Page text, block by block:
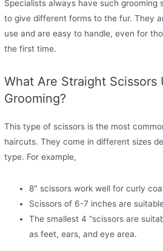
Specialists always have such grooming
to give different forms to the fur. They
use and are easy to handle, even for
the first time.
What Are Straight Scissors
Grooming?
This type of scissors is the most
haircuts. They come in different sizes
type. For example,
8″ scissors work well for curly
Scissors of 6-7 inches are
The smallest 4 “scissors are
as feet, ears, and eye area.